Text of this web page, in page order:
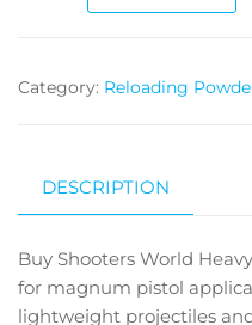
Category: Reloading
DESCRIPTION
Buy Shooters World
for magnum pistol
lightweight projectiles